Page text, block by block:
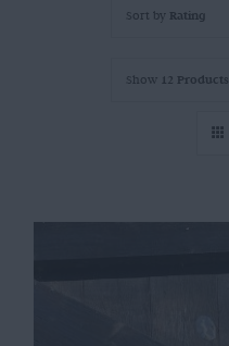
Sort by Rating
Show 12 Products